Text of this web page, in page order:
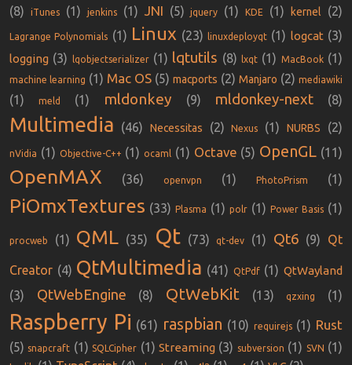
(8) iTunes (1) jenkins (1) JNI (5) jquery (1) KDE (1) kernel (2)
Lagrange Polynomials (1) Linux (23) linuxdeployqt (1) logcat (3)
logging (3) lqobjectserializer (1) lqtutils (8) lxqt (1) MacBook (1)
machine learning (1) Mac OS (5) macports (2) Manjaro (2) mediawiki
(1) meld (1) mldonkey (9) mldonkey-next (8)
Multimedia (46) Necessitas (2) Nexus (1) NURBS (2)
nVidia (1) Objective-C++ (1) ocaml (1) Octave (5) OpenGL (11)
OpenMAX (36) openvpn (1) PhotoPrism (1)
PiOmxTextures (33) Plasma (1) polr (1) Power Basis (1)
procweb (1) QML (35) Qt (73) qt-dev (1) Qt6 (9) Qt
Creator (4) QtMultimedia (41) QtPdf (1) QtWayland
(3) QtWebEngine (8) QtWebKit (13) qzxing (1)
Raspberry Pi (61) raspbian (10) requirejs (1) Rust
(5) snapcraft (1) SQLCipher (1) Streaming (3) subversion (1) SVN (1)